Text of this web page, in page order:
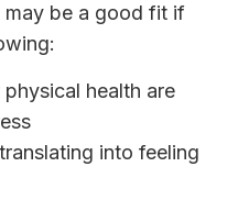
may be a good fit if
health are
into feeling